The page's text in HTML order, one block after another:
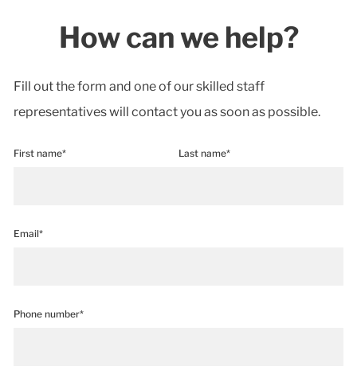
How can we help?
Fill out the form and one of our skilled staff
representatives will contact you as soon as possible.
First name* Last name*
Email*
Phone number*